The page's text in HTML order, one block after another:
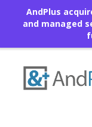
AndPlus
and managed